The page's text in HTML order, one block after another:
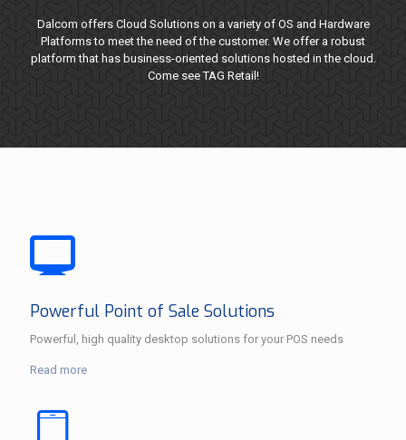
Dalcom offers Cloud Solutions on a variety of OS and Hardware
Platforms to meet the need of the customer. We offer a robust
platform that has business-oriented solutions hosted in the cloud.
Come see TAG Retail!
Powerful Point of Sale Solutions
Powerful, high quality desktop solutions for your POS needs
Read more